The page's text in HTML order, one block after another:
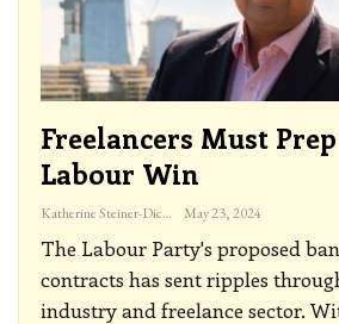
Freelancers Must
Labour Win
Katherine Steiner-Dicks May 23, 2024
The Labour Party's proposed
contracts has sent ripples
industry and freelance sector.